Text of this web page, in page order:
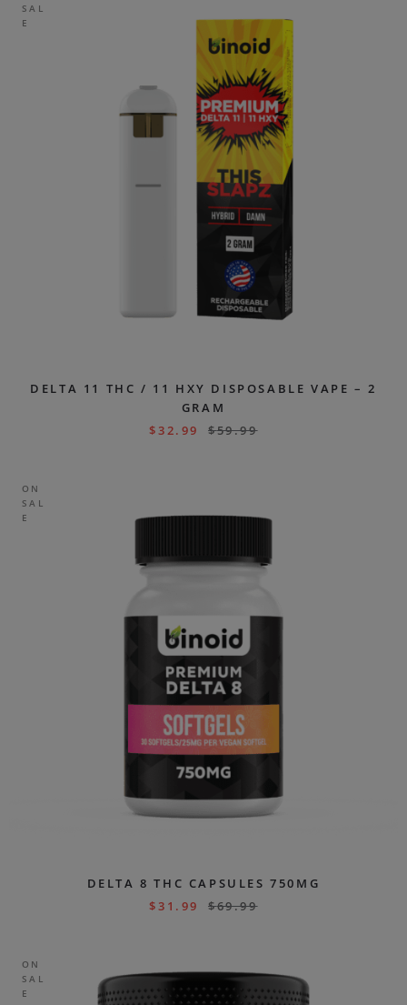
SAL
E
DELTA 11 THC / 11 HXY DISPOSABLE VAPE – 2
GRAM
$32.99 $59.99
ON
SAL
E
DELTA 8 THC CAPSULES 750MG
$31.99 $69.99
ON
SAL
E